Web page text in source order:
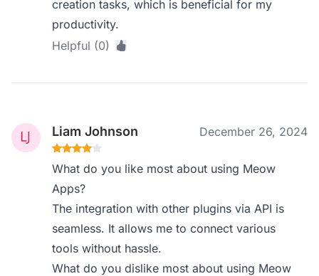
creation tasks, which is beneficial for my
productivity.
Helpful (0)
Liam Johnson December 26, 2024
What do you like most about using Meow
Apps?
The integration with other plugins via API is
seamless. It allows me to connect various
tools without hassle.
What do you dislike most about using Meow